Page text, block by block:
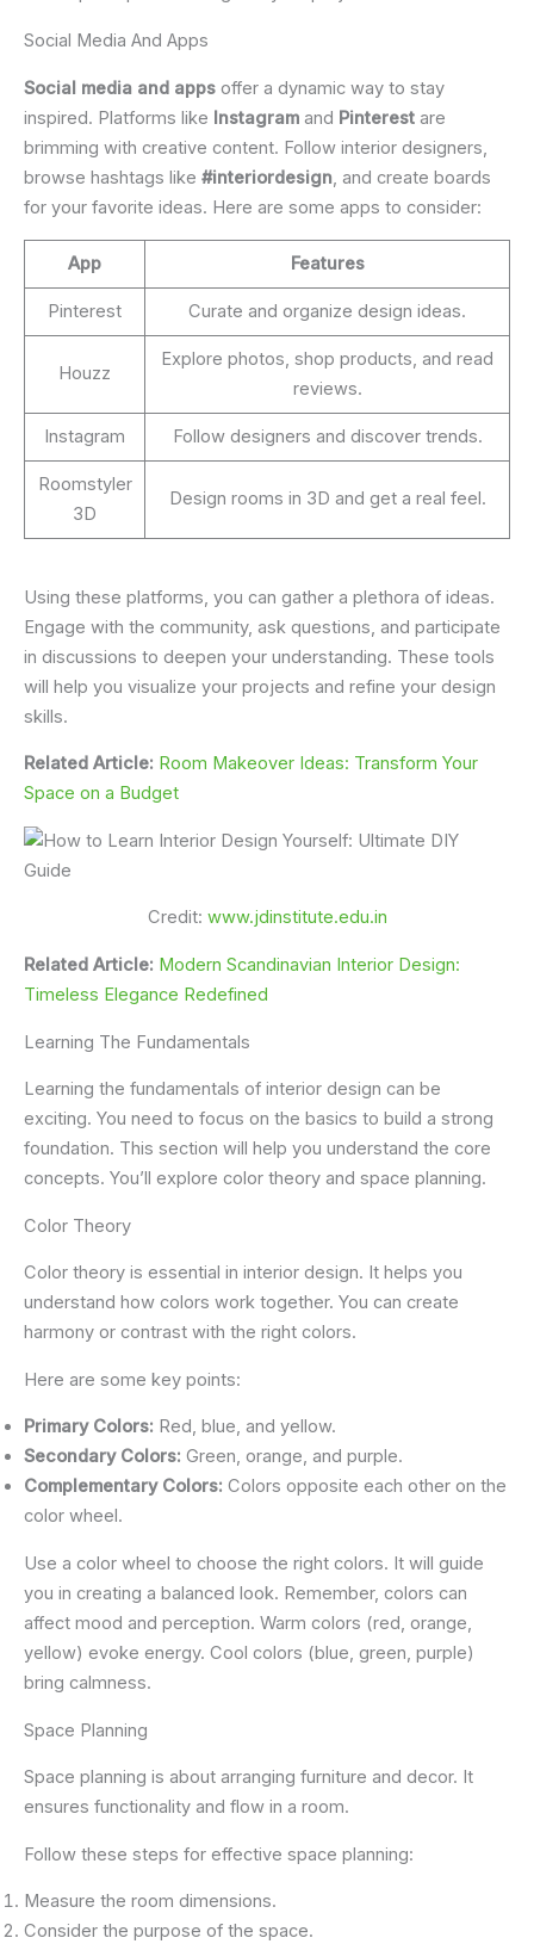
Social Media And Apps
Social media and apps offer a dynamic way to stay
inspired. Platforms like Instagram and Pinterest are
brimming with creative content. Follow interior designers,
browse hashtags like #interiordesign , and create boards
for your favorite ideas. Here are some apps to consider:
App Features
Pinterest Curate and organize design ideas.
Houzz
Explore photos, shop products, and read
reviews.
Instagram Follow designers and discover trends.
Roomstyler
3D
Design rooms in 3D and get a real feel.
Using these platforms, you can gather a plethora of ideas.
Engage with the community, ask questions, and participate
in discussions to deepen your understanding. These tools
will help you visualize your projects and refine your design
skills.
Related Article: Room Makeover Ideas: Transform Your
Space on a Budget
Credit: www.jdinstitute.edu.in
Related Article: Modern Scandinavian Interior Design:
Timeless Elegance Redefined
Learning The Fundamentals
Learning the fundamentals of interior design can be
exciting. You need to focus on the basics to build a strong
foundation. This section will help you understand the core
concepts. You’ll explore color theory and space planning.
Color Theory
Color theory is essential in interior design. It helps you
understand how colors work together. You can create
harmony or contrast with the right colors.
Here are some key points:
Primary Colors: Red, blue, and yellow.
Secondary Colors: Green, orange, and purple.
Complementary Colors: Colors opposite each other on the
color wheel.
Use a color wheel to choose the right colors. It will guide
you in creating a balanced look. Remember, colors can
affect mood and perception. Warm colors (red, orange,
yellow) evoke energy. Cool colors (blue, green, purple)
bring calmness.
Space Planning
Space planning is about arranging furniture and decor. It
ensures functionality and flow in a room.
Follow these steps for effective space planning:
Measure the room dimensions.
Consider the purpose of the space.